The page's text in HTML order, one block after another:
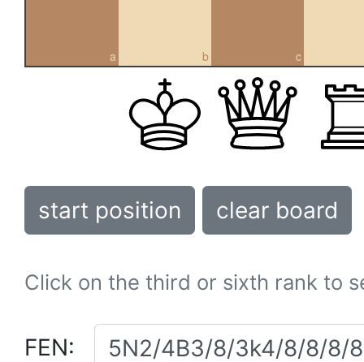
a b c
start position clear board
Click on the third or sixth rank to
FEN: